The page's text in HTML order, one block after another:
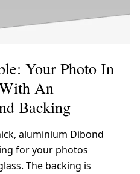
Your Photo In
An
Backing
aluminium Dibond
for your photos
The backing is